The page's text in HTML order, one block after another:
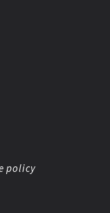
policy